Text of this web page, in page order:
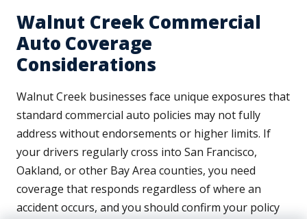
Walnut Creek Commercial
Auto Coverage
Considerations
Walnut Creek businesses face unique exposures that
standard commercial auto policies may not fully
address without endorsements or higher limits. If
your drivers regularly cross into San Francisco,
Oakland, or other Bay Area counties, you need
coverage that responds regardless of where an
accident occurs, and you should confirm your policy